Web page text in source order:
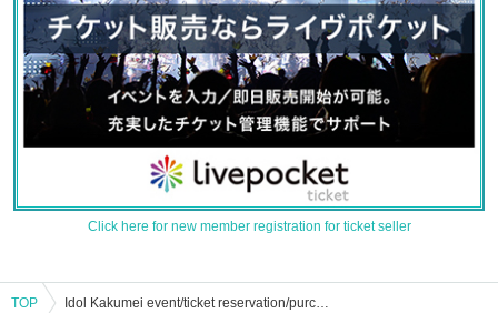
Click here for new member registration for ticket seller
TOP Idol Kakumei event/ticket reservation/purchase/sales information list